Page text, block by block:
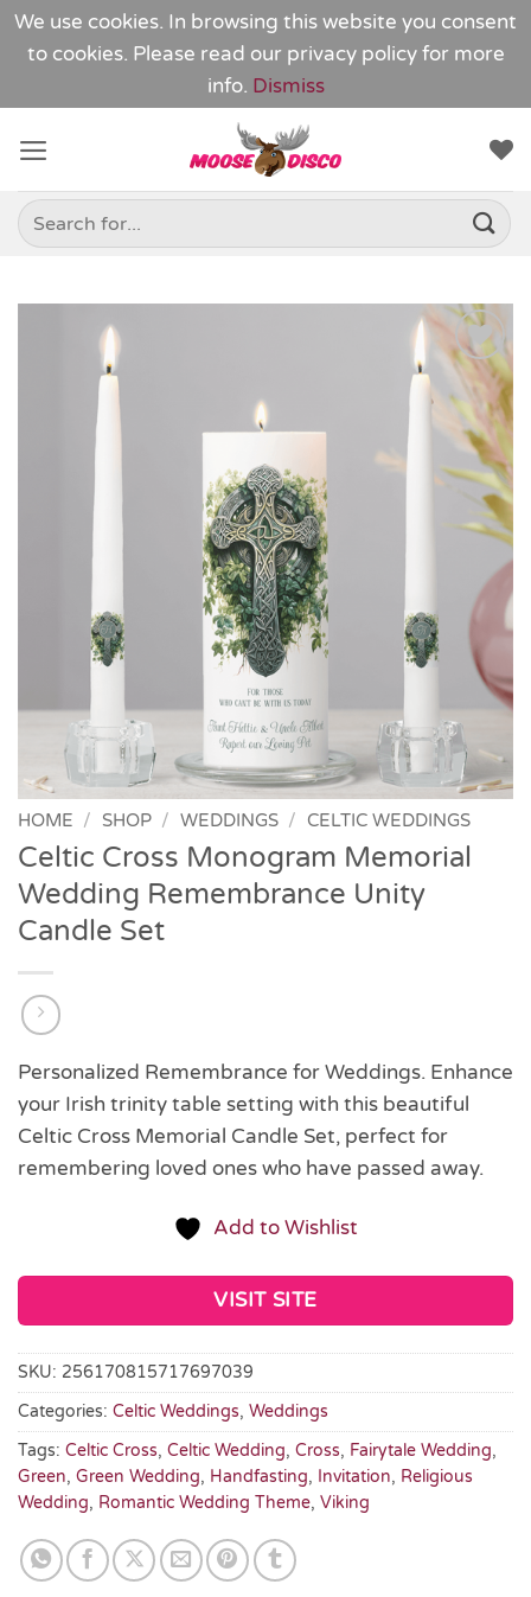
We use cookies. In browsing this website you consent
to cookies. Please read our privacy policy for more
info. Dismiss
content
Search
for:
Add to
Wishlist
HOME / SHOP / WEDDINGS / CELTIC WEDDINGS
Celtic Cross Monogram Memorial
Wedding Remembrance Unity
Candle Set
Personalized Remembrance for Weddings. Enhance
your Irish trinity table setting with this beautiful
Celtic Cross Memorial Candle Set, perfect for
remembering loved ones who have passed away.
Add to Wishlist
VISIT SITE
SKU: 256170815717697039
Categories: Celtic Weddings, Weddings
Tags: Celtic Cross, Celtic Wedding, Cross, Fairytale Wedding,
Green, Green Wedding, Handfasting, Invitation, Religious
Wedding, Romantic Wedding Theme, Viking